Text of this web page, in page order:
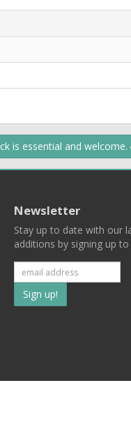
is essential and welcome.
Newsletter
Stay up to date with our
additions by signing up
Subscribe
to
list